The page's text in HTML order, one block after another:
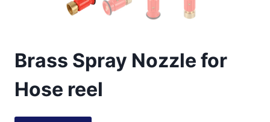
Brass Spray Nozzle for
Hose reel